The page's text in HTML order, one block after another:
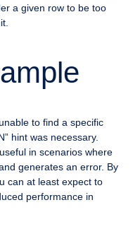
a given row to be too
to find a specific
hint was necessary.
in scenarios where
generates an error. By
can at least expect to
performance in